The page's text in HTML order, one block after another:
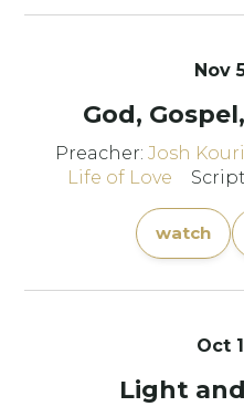
Nov
God,
Preacher: Josh Kouri
Life of Love
watch
Oct
Light